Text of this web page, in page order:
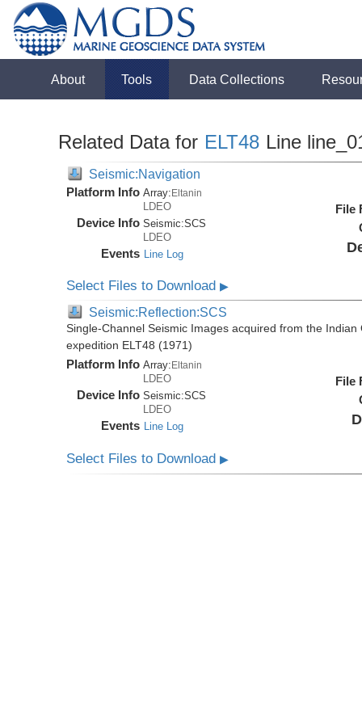
About Tools Data Collections
Related Data for ELT48 Line
Seismic:Navigation
Platform Info Array:Eltanin
LDEO
Device Info Seismic:SCS
LDEO
Events Line Log
File
Select Files to Download▶
Seismic:Reflection:SCS
Single-Channel Seismic Images acquired from the
expedition ELT48 (1971)
Platform Info Array: Eltanin
LDEO
Device Info Seismic:SCS
LDEO
Events Line Log
File
Select Files to Download▶